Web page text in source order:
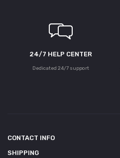
24/7 HELP CENTER
Dedicated 24/7 support
CONTACT INFO
SHIPPING